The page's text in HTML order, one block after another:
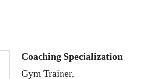
Coaching Specialization
Gym Trainer,